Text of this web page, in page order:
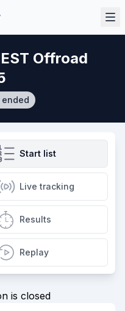
Offroad
Start list
Live tracking
Results
Replay
is closed